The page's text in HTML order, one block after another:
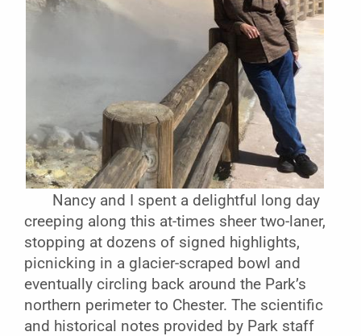
Nancy and I spent a delightful long day
creeping along this at-times sheer two-laner,
stopping at dozens of signed highlights,
picnicking in a glacier-scraped bowl and
eventually circling back around the Park’s
northern perimeter to Chester. The scientific
and historical notes provided by Park staff